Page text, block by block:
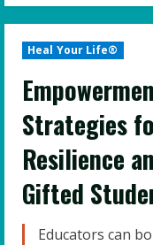
Heal Your Life®
Strategies
Resilience
Gifted
Educators can